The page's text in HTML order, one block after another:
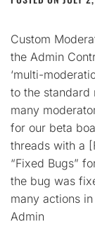
Custom
the Admin
‘multi-
to the standard
many
for our beta
threads with a
“Fixed Bugs”
the bug was
many actions
Admin